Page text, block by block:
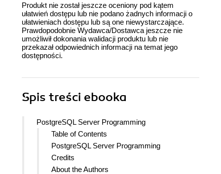
Produkt nie został jeszcze oceniony pod kątem
ułatwień dostępu lub nie podano żadnych informacji o
ułatwieniach dostępu lub są one niewystarczające.
Prawdopodobnie Wydawca/Dostawca jeszcze nie
umożliwił dokonania walidacji produktu lub nie
przekazał odpowiednich informacji na temat jego
dostępności.
Spis treści ebooka
PostgreSQL Server Programming
Table of Contents
PostgreSQL Server Programming
Credits
About the Authors